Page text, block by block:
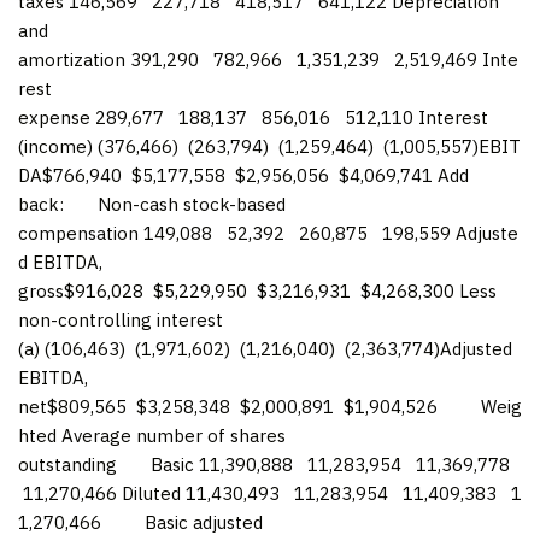
and
amortization 391,290 782,966 1,351,239 2,519,469 Inte
rest
expense 289,677 188,137 856,016 512,110 Interest
(income) (376,466) (263,794) (1,259,464) (1,005,557)EBIT
DA$766,940 $5,177,558 $2,956,056 $4,069,741 Add
back: Non-cash stock-based
compensation 149,088 52,392 260,875 198,559 Adjuste
d EBITDA,
gross$916,028 $5,229,950 $3,216,931 $4,268,300 Less
non-controlling interest
(a) (106,463) (1,971,602) (1,216,040) (2,363,774)Adjusted
EBITDA,
net$809,565 $3,258,348 $2,000,891 $1,904,526 Weig
hted Average number of shares
outstanding Basic 11,390,888 11,283,954 11,369,778
11,270,466 Diluted 11,430,493 11,283,954 11,409,383 1
1,270,466 Basic adjusted